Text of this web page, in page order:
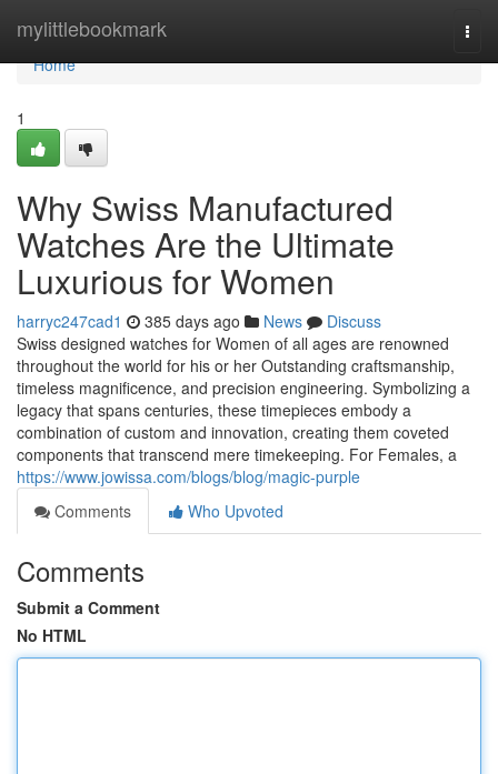
mylittlebookmark
Home
Home
1
Why Swiss Manufactured
Watches Are the Ultimate
Luxurious for Women
harryc247cad1 385 days ago News
Discuss
Swiss designed watches for Women of all ages are renowned
throughout the world for his or her Outstanding craftsmanship,
timeless magnificence, and precision engineering. Symbolizing a
legacy that spans centuries, these timepieces embody a
combination of custom and innovation, creating them coveted
components that transcend mere timekeeping. For Females, a
https://www.jowissa.com/blogs/blog/magic-purple
Comments
Who Upvoted
Comments
Submit a Comment
No HTML